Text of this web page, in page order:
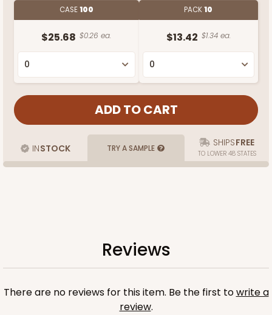
CASE100
$25.68 $0.26 ea.
PACK10
$13.42 $1.34 ea.
INSTOCK TRY A SAMPLE SHIPSFREE
TO LOWER 48 STATES
Reviews
There are no reviews for this item. Be the first towrite a
review.